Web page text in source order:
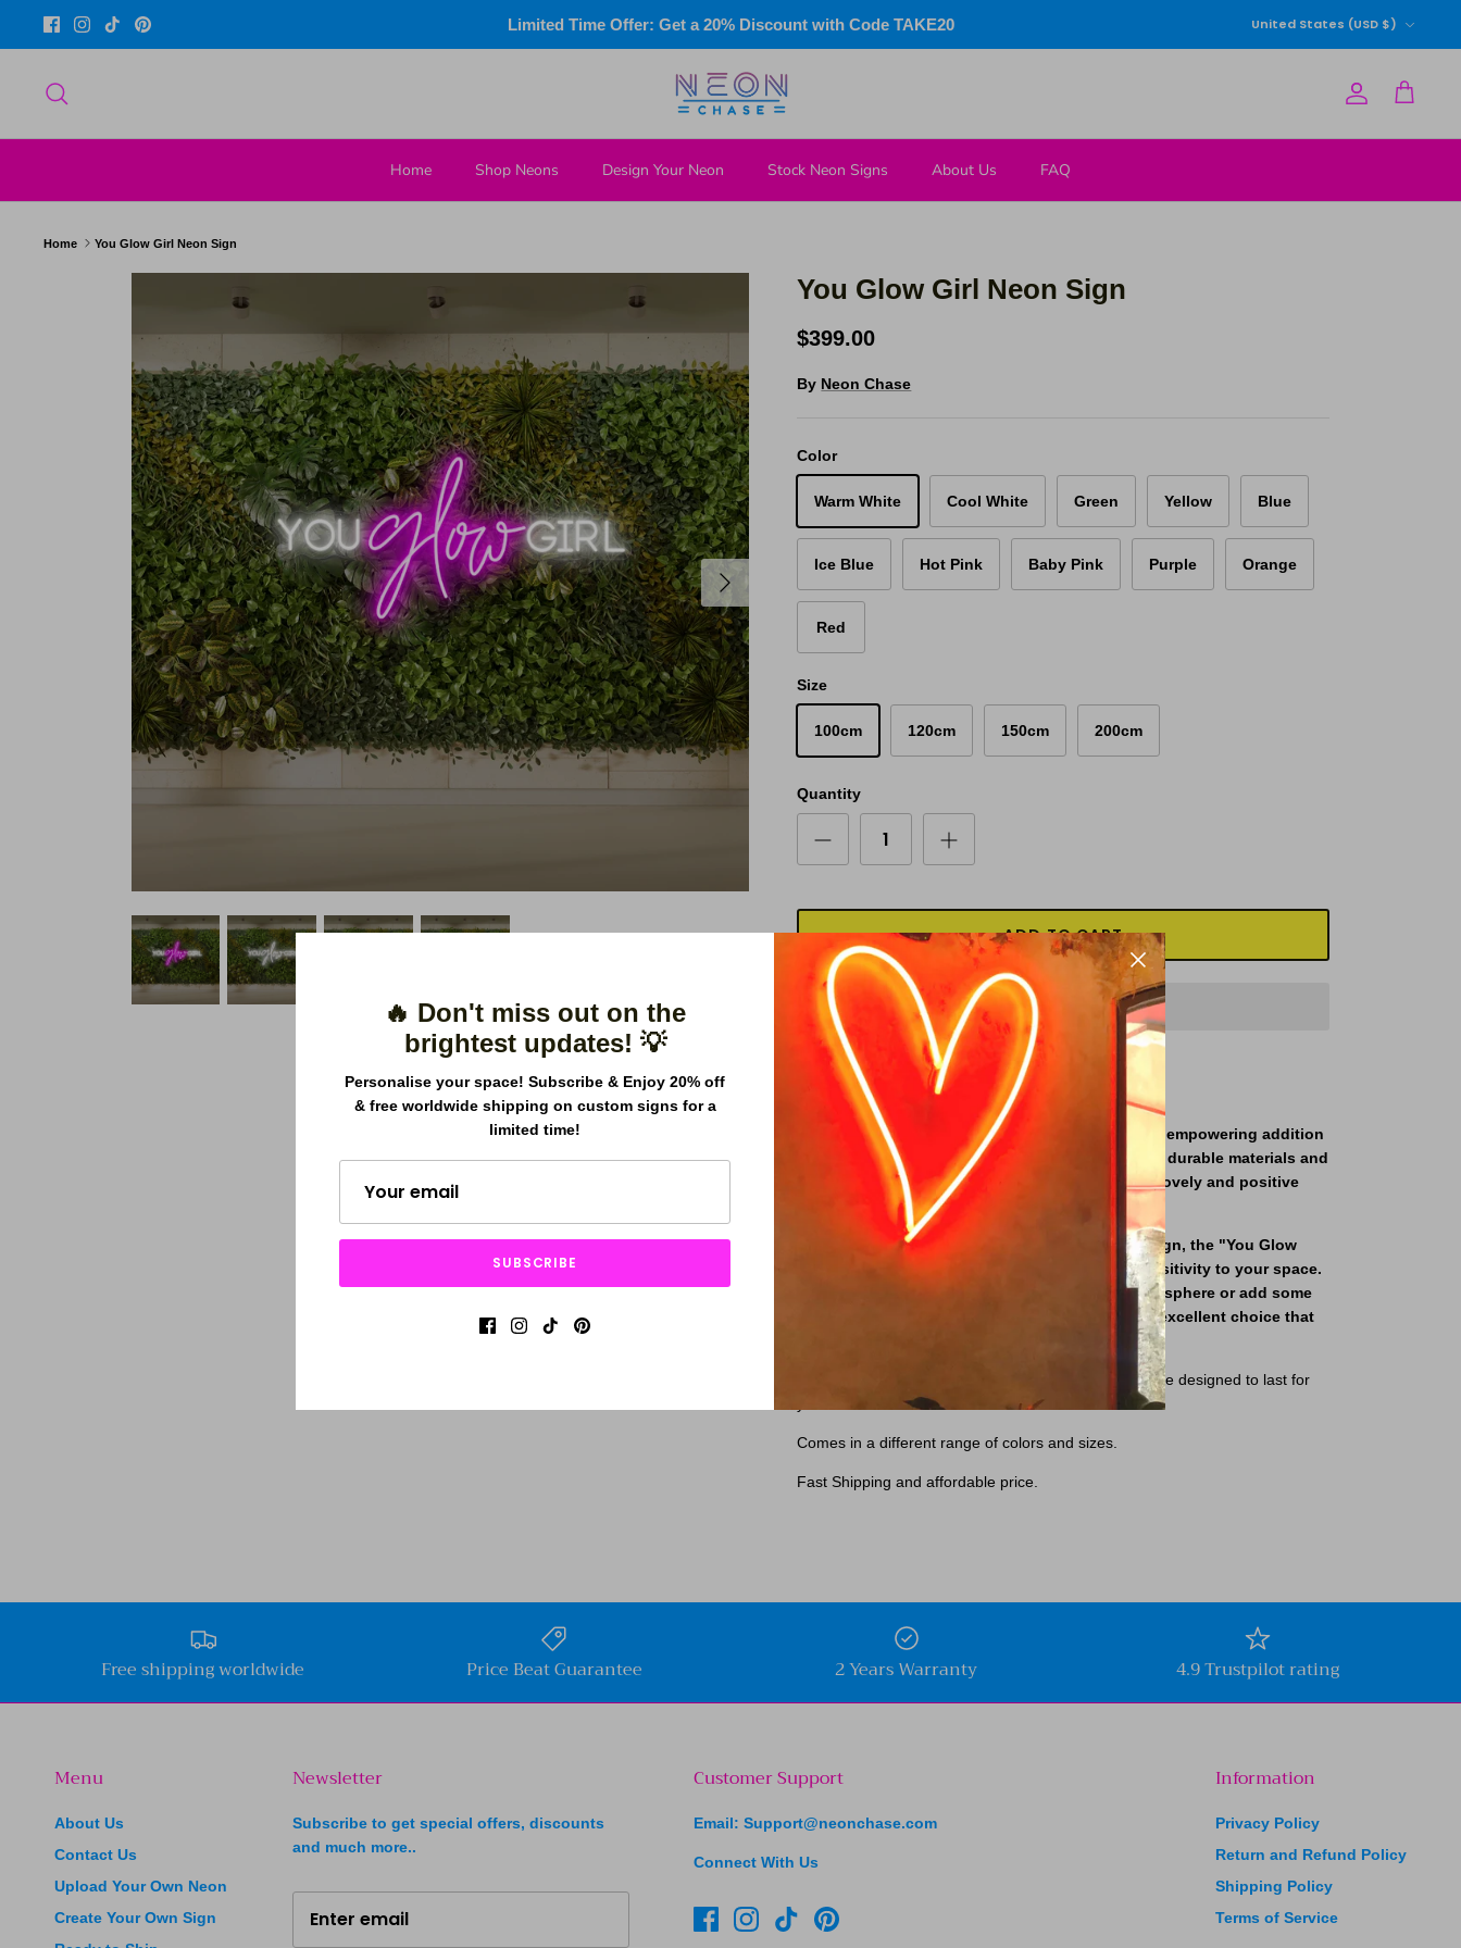
Limited Time Offer: Get a 20% Discount with Code TAKE20 United States (USD $)
Account
Cart
Home Shop Neons Design Your Neon Stock Neon Signs About Us FAQ
Home You Glow Girl Neon Sign
You Glow Girl Neon Sign
$399.00
By Neon Chase
Color
Warm White Cool White Green Yellow Blue
Ice Blue Hot Pink Baby Pink Purple Orange
Red
Size
100cm 120cm 150cm 200cm
Quantity
ADD TO CART
The "You Glow Girl" neon sign is a charming and empowering addition
to any space. This high-quality sign is made with durable materials and
features bright, vibrant neon lights that create a lovely and positive
With its empowering message and charming design, the "You Glow
Girl" neon sign is sure to add personality and positivity to your space.
Whether you're looking to create an inviting atmosphere or add some
inspiration to your surroundings, this sign is an excellent choice that
Our signs are made with high-quality materials and are designed to last for
Comes in a different range of colors and sizes.
Fast Shipping and affordable price.
Free shipping worldwide Price Beat Guarantee 2 Years Warranty 4.9 Trustpilot rating
Menu
About Us
Contact Us
Upload Your Own Neon
Create Your Own Sign
Newsletter
Subscribe to get special offers, discounts
and much more..
Customer Support
Email: Support@neonchase.com
Connect With Us
Information
Privacy Policy
Return and Refund Policy
Shipping Policy
Terms of Service
🔥 Don't miss out on the
brightest updates! 💡
Personalise your space! Subscribe & Enjoy 20% off
& free worldwide shipping on custom signs for a
limited time!
SUBSCRIBE